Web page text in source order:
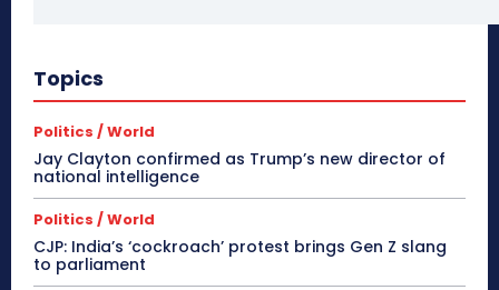
Topics
Politics / World
Jay Clayton confirmed as Trump’s new director of
national intelligence
Politics / World
CJP: India’s ‘cockroach’ protest brings Gen Z slang
to parliament